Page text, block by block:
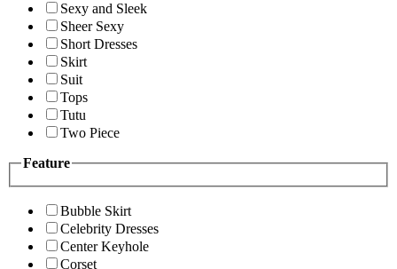
Sexy and Sleek
Sheer Sexy
Short Dresses
Skirt
Suit
Tops
Tutu
Two Piece
Feature
Bubble Skirt
Celebrity Dresses
Center Keyhole
Corset